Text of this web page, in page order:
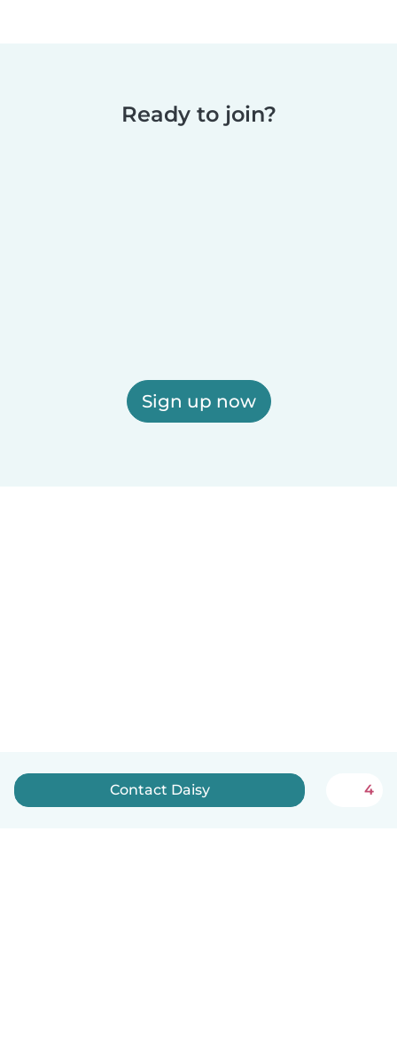
Ready to join?
Sign up now
Contact Daisy 4